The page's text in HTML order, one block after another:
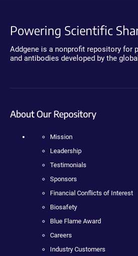
Powering Scientific
Addgene is a nonprofit repository for
and antibodies developed by the
About Our Repository
Mission
Leadership
Testimonials
Sponsors
Financial Conflicts of Interest
Biosafety
Blue Flame Award
Careers
Industry Customers